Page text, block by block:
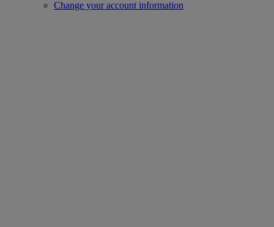
Change your account information